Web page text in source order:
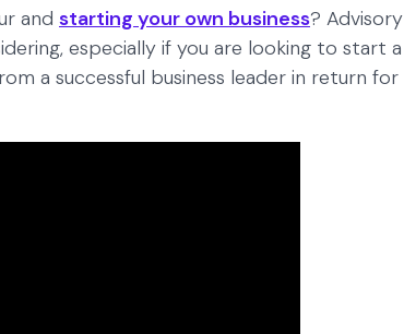
and starting your own business? Advisory
especially if you are looking to start a
a successful business leader in return for